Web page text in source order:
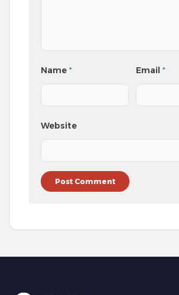
Name * Email*
Website